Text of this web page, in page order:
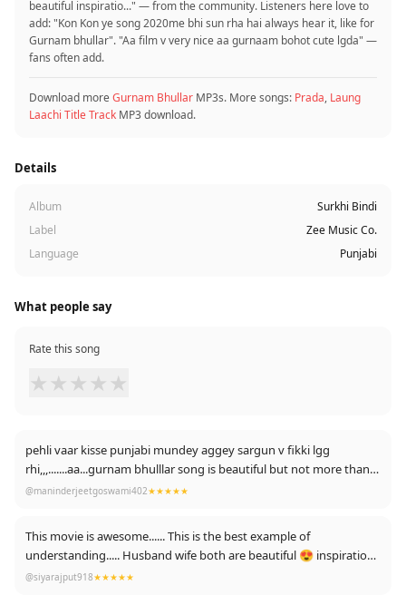
beautiful inspiratio..." — from the community. Listeners here love to
add: "Kon Kon ye song 2020me bhi sun rha hai always hear it, like for
Gurnam bhullar". "Aa film v very nice aa gurnaam bohot cute lgda" —
fans often add.
Download moreGurnam Bhullar MP3s. More songs: Prada, Laung
Laachi Title Track MP3 download.
Details
Album
Surkhi Bindi
Label
Zee Music Co.
Language
Punjabi
What people say
Rate this song
★ ★ ★ ★ ★
pehli vaar kisse punjabi mundey aggey sargun v fikki lgg
rhi,,,.......aa...gurnam bhulllar song is beautiful but not more than
you....
@maninderjeetgoswami402★★★★★
This movie is awesome...... This is the best example of
understanding..... Husband wife both are beautiful 😍 inspiration
for relationship💏
@siyarajput918★★★★★